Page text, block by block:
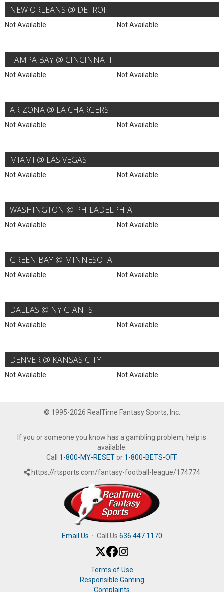
NEW ORLEANS @ DETROIT
Not Available Not Available
TAMPA BAY @ CINCINNATI
Not Available Not Available
ARIZONA @ LA CHARGERS
Not Available Not Available
MIAMI @ LAS VEGAS
Not Available Not Available
WASHINGTON @ PHILADELPHIA
Not Available Not Available
GREEN BAY @ MINNESOTA
Not Available Not Available
DALLAS @ NY GIANTS
Not Available Not Available
DENVER @ KANSAS CITY
Not Available Not Available
© 1995-2026 RealTime Fantasy Sports, Inc.
If you or someone you know has a gambling problem, help is
available.
Call 1-800-MY-RESETor 1-800-BETS-OFF.
https://rtsports.com/fantasy-football-league/174774
Email Us · Call Us 636.447.1170
Terms of Use
Responsible Gaming
Complaints